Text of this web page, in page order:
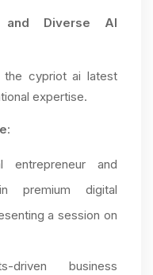
and Diverse AI
the cypriot ai latest
expertise.
:
entrepreneur and
premium digital
a session on
driven business